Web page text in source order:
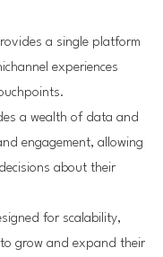
a single platform
experiences
a wealth of data and
engagement, allowing
about their
for scalability,
grow and expand their